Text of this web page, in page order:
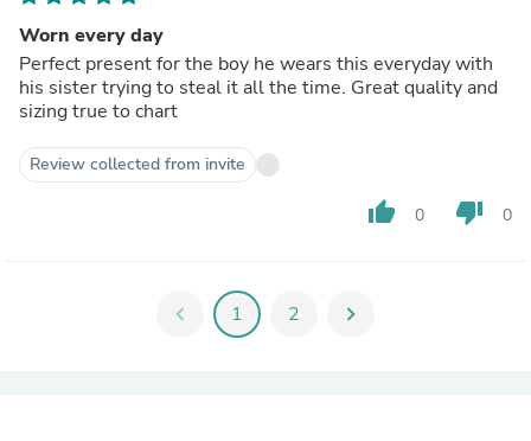
Worn every day
Perfect present for the boy he wears this everyday with
his sister trying to steal it all the time. Great quality and
sizing true to chart
Review collected from invite
thumb_up 0 thumb_down 0
chevron_left 1 2 chevron_right